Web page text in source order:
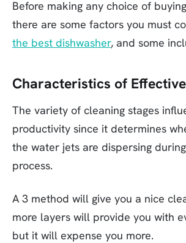
Before making any choice of
there are some factors you must
the best dishwasher, and some
Characteristics of
The variety of cleaning stages
productivity since it determines
the water jets are dispersing
process.
A 3 method will give you a nice
more layers will provide you with
but it will expense you more.